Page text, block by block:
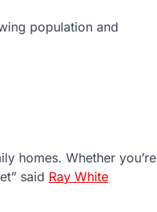
population and
homes. Whether you’re
said Ray White